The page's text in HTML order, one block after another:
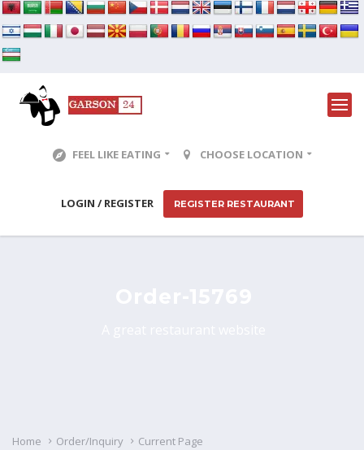
FEEL LIKE EATING CHOOSE LOCATION
LOGIN / REGISTER REGISTER RESTAURANT
Home Order/Inquiry Current Page